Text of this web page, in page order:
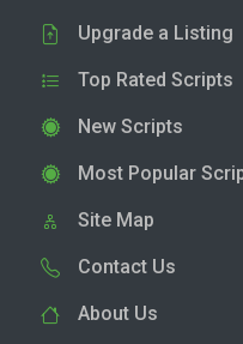
Upgrade a Listing
Top Rated Scripts
New Scripts
Most Popular
Site Map
Contact Us
About Us